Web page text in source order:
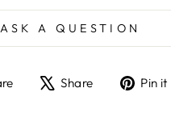
ASK A QUESTION
ShareShare
TweetPin it